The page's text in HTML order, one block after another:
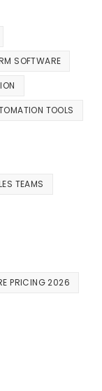
SOFTWARE
TOOLS
TEAMS
PRICING 2026